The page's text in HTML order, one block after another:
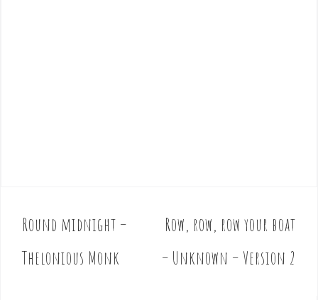
P
o
s
Round midnight –
Thelonious Monk
Row, row, row your boat
– Unknown – Version 2